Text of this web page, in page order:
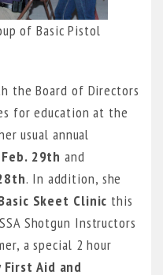
of Basic Pistol
the Board of Directors
for education at the
usual annual
29th and
. In addition, she
Skeet Clinic this
Shotgun Instructors
a special 2 hour
First Aid and